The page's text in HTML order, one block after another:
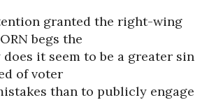
granted the right-wing
begs the
it seem to be a greater sin
of voter
than to publicly engage